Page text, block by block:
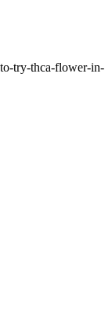
try-thca-flower-in-